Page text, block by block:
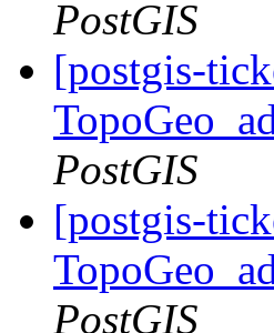
PostGIS
[postgis-
PostGIS
[postgis-
PostGIS